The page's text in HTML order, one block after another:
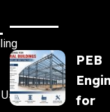
PEB
for